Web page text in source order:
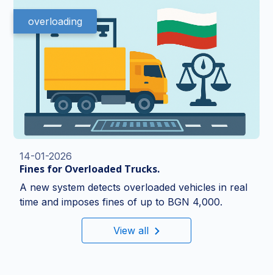
View all
overloading
14-01-2026
Fines for Overloaded Trucks.
A new system detects overloaded vehicles in real
time and imposes fines of up to BGN 4,000.